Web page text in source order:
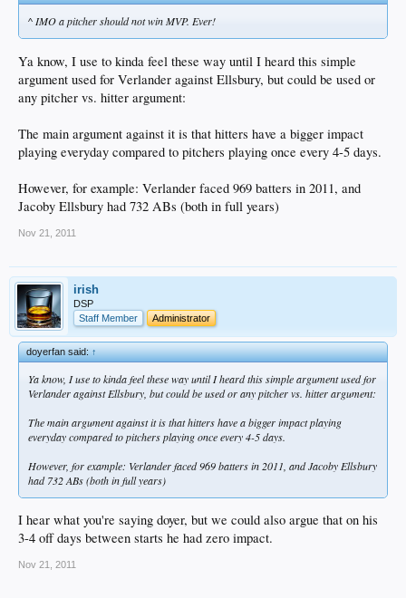
^ IMO a pitcher should not win MVP. Ever!
Ya know, I use to kinda feel these way until I heard this simple
argument used for Verlander against Ellsbury, but could be used or
any pitcher vs. hitter argument:
The main argument against it is that hitters have a bigger impact
playing everyday compared to pitchers playing once every 4-5 days.
However, for example: Verlander faced 969 batters in 2011, and
Jacoby Ellsbury had 732 ABs (both in full years)
Nov 21, 2011
irish
DSP
Staff Member
Administrator
doyerfan said:↑
Ya know, I use to kinda feel these way until I heard this simple argument used for
Verlander against Ellsbury, but could be used or any pitcher vs. hitter argument:
The main argument against it is that hitters have a bigger impact playing
everyday compared to pitchers playing once every 4-5 days.
However, for example: Verlander faced 969 batters in 2011, and Jacoby Ellsbury
had 732 ABs (both in full years)
I hear what you're saying doyer, but we could also argue that on his
3-4 off days between starts he had zero impact.
Nov 21, 2011